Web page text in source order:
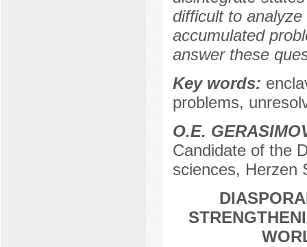
difficult to
accumulated
answer these
Key words:
problems,
O.E.
Candidate of the
sciences, Herzen